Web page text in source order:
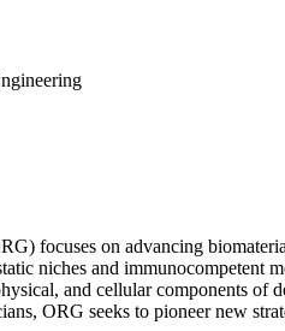
focuses on advancing
niches and immunocompetent
and cellular components of
ORG seeks to pioneer new